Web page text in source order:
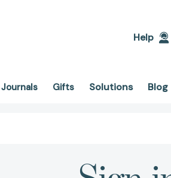
Help
Journals Gifts Solutions Blog